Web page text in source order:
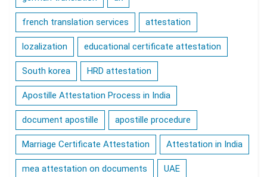
french translation services attestation
lozalization educational certificate attestation
South korea HRD attestation
Apostille Attestation Process in India
document apostille apostille procedure
Marriage Certificate Attestation Attestation in India
mea attestation on documents UAE